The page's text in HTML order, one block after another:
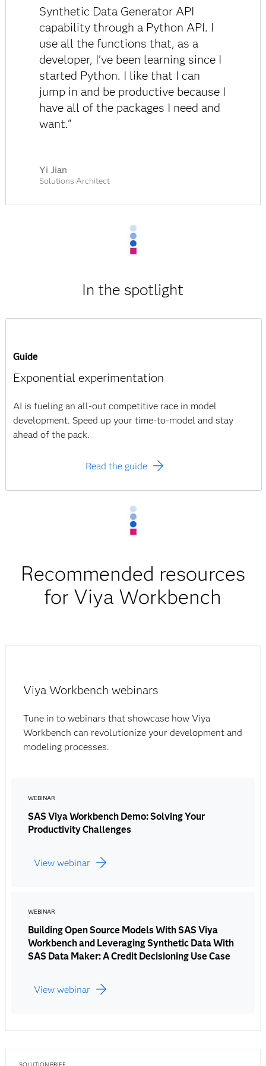
Synthetic Data Generator API
capability through a Python API. I
use all the functions that, as a
developer, I've been learning since I
started Python. I like that I can
jump in and be productive because I
have all of the packages I need and
want."
Yi Jian
Solutions Architect
In the spotlight
Guide
Exponential experimentation
AI is fueling an all-out competitive race in model
development. Speed up your time-to-model and stay
ahead of the pack.
Read the guide
Recommended resources
for Viya Workbench
Viya Workbench webinars
Tune in to webinars that showcase how Viya
Workbench can revolutionize your development and
modeling processes.
WEBINAR
SAS Viya Workbench Demo: Solving Your
Productivity Challenges
View webinar
WEBINAR
Building Open Source Models With SAS Viya
Workbench and Leveraging Synthetic Data With
SAS Data Maker: A Credit Decisioning Use Case
View webinar